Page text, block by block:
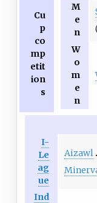
Cu
p
co
mp
etit
ion
s
M
e
n
W
o
m
e
n
I-
Le
ag
ue
Aizawl
Ind